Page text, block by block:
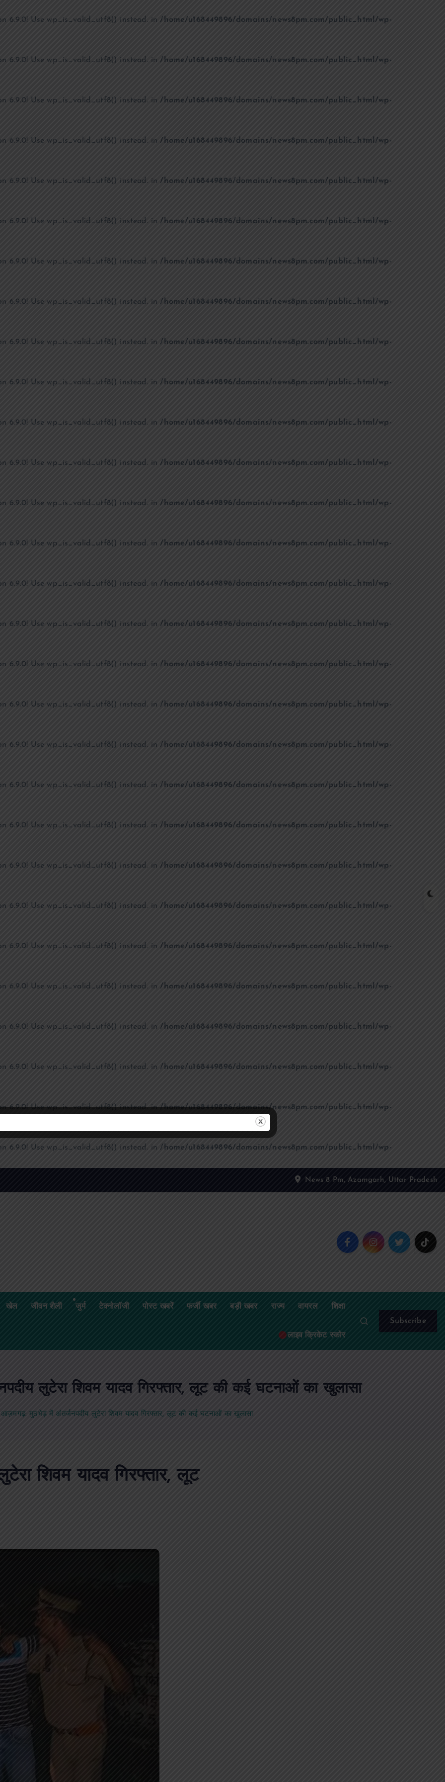
6.9.0! Use wp_is_valid_utf8() instead. in/home/u168449896/domains/news8pm.com/public_html/wp-
6.9.0! Use wp_is_valid_utf8() instead. in/home/u168449896/domains/news8pm.com/public_html/wp-
6.9.0! Use wp_is_valid_utf8() instead. in/home/u168449896/domains/news8pm.com/public_html/wp-
6.9.0! Use wp_is_valid_utf8() instead. in/home/u168449896/domains/news8pm.com/public_html/wp-
6.9.0! Use wp_is_valid_utf8() instead. in/home/u168449896/domains/news8pm.com/public_html/wp-
6.9.0! Use wp_is_valid_utf8() instead. in /home/u168449896/domains/news8pm.com/public_html/wp-
6.9.0! Use wp_is_valid_utf8() instead. in /home/u168449896/domains/news8pm.com/public_html/wp-
6.9.0! Use wp_is_valid_utf8() instead. in /home/u168449896/domains/news8pm.com/public_html/wp-
6.9.0! Use wp_is_valid_utf8() instead. in/home/u168449896/domains/news8pm.com/public_html/wp-
6.9.0! Use wp_is_valid_utf8() instead. in/home/u168449896/domains/news8pm.com/public_html/wp-
6.9.0! Use wp_is_valid_utf8() instead. in/home/u168449896/domains/news8pm.com/public_html/wp-
6.9.0! Use wp_is_valid_utf8() instead. in/home/u168449896/domains/news8pm.com/public_html/wp-
6.9.0! Use wp_is_valid_utf8() instead. in/home/u168449896/domains/news8pm.com/public_html/wp-
6.9.0! Use wp_is_valid_utf8() instead. in/home/u168449896/domains/news8pm.com/public_html/wp-
6.9.0! Use wp_is_valid_utf8() instead. in/home/u168449896/domains/news8pm.com/public_html/wp-
6.9.0! Use wp_is_valid_utf8() instead. in /home/u168449896/domains/news8pm.com/public_html/wp-
6.9.0! Use wp_is_valid_utf8() instead. in /home/u168449896/domains/news8pm.com/public_html/wp-
6.9.0! Use wp_is_valid_utf8() instead. in /home/u168449896/domains/news8pm.com/public_html/wp-
6.9.0! Use wp_is_valid_utf8() instead. in/home/u168449896/domains/news8pm.com/public_html/wp-
6.9.0! Use wp_is_valid_utf8() instead. in/home/u168449896/domains/news8pm.com/public_html/wp-
6.9.0! Use wp_is_valid_utf8() instead. in/home/u168449896/domains/news8pm.com/public_html/wp-
6.9.0! Use wp_is_valid_utf8() instead. in/home/u168449896/domains/news8pm.com/public_html/wp-
6.9.0! Use wp_is_valid_utf8() instead. in/home/u168449896/domains/news8pm.com/public_html/wp-
6.9.0! Use wp_is_valid_utf8() instead. in/home/u168449896/domains/news8pm.com/public_html/wp-
6.9.0! Use wp_is_valid_utf8() instead. in/home/u168449896/domains/news8pm.com/public_html/wp-
6.9.0! Use wp_is_valid_utf8() instead. in /home/u168449896/domains/news8pm.com/public_html/wp-
6.9.0! Use wp_is_valid_utf8() instead. in /home/u168449896/domains/news8pm.com/public_html/wp-
6.9.0! Use wp_is_valid_utf8() instead. in/home/u168449896/domains/news8pm.com/public_html/wp-
6.9.0! Use wp_is_valid_utf8() instead. in/home/u168449896/domains/news8pm.com/public_html/wp-
News 8 Pm, Azamgarh, Uttar Pradesh
खेल जीवन शैली जुर्म टेक्नोलॉजी पोस्ट खबरें फर्जी खबर बड़ी खबर राज्य वायरल शिक्षा
लाइव क्रिकेट स्कोर
Subscribe
लुटेरा शिवम यादव गिरफ्तार, लूट की कई घटनाओं का खुलासा
आज़मगढ़: मुठभेड़ में अंतर्जनपदीय लुटेरा शिवम यादव गिरफ्तार, लूट की कई घटनाओं का खुलासा
शिवम यादव गिरफ्तार, लूट